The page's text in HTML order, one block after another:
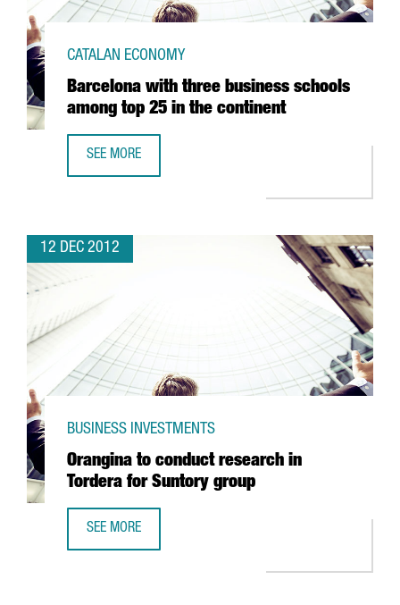
Barcelona with three business schools
among top 25 in the continent
CATALAN ECONOMY
SEE MORE
12 DEC 2012
Orangina to conduct research in
Tordera for Suntory group
BUSINESS INVESTMENTS
SEE MORE